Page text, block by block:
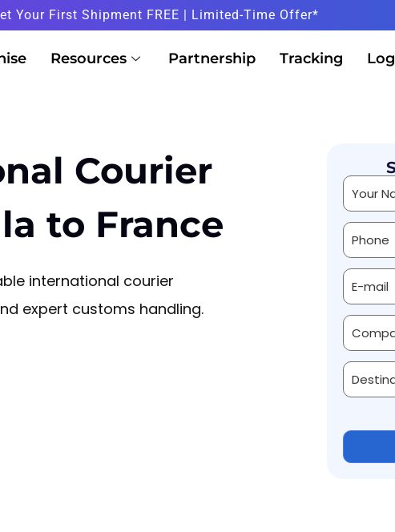
Your First Shipment FREE | Limited-Time Offer*
Resources Partnership Tracking
Courier
to France
international courier
expert customs handling.